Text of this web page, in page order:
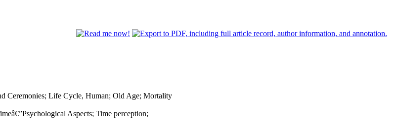
Ceremonies; Life Cycle, Human; Old Age; Mortality
Aspects; Time perception;